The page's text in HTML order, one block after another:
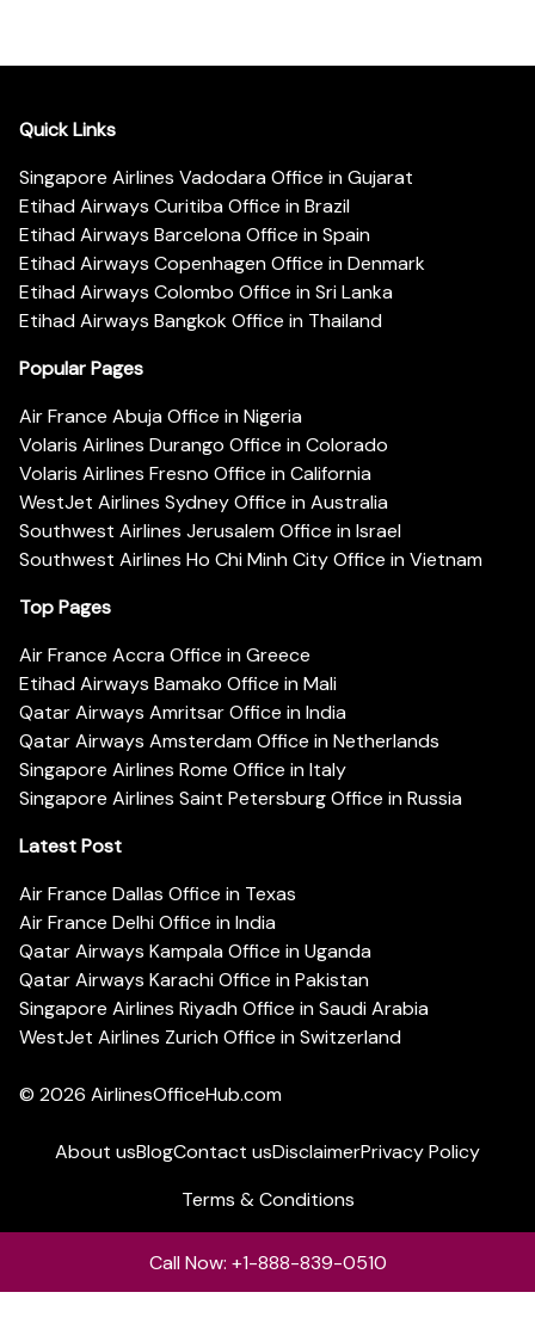
Quick Links
Singapore Airlines Vadodara Office in Gujarat
Etihad Airways Curitiba Office in Brazil
Etihad Airways Barcelona Office in Spain
Etihad Airways Copenhagen Office in Denmark
Etihad Airways Colombo Office in Sri Lanka
Etihad Airways Bangkok Office in Thailand
Popular Pages
Air France Abuja Office in Nigeria
Volaris Airlines Durango Office in Colorado
Volaris Airlines Fresno Office in California
WestJet Airlines Sydney Office in Australia
Southwest Airlines Jerusalem Office in Israel
Southwest Airlines Ho Chi Minh City Office in Vietnam
Top Pages
Air France Accra Office in Greece
Etihad Airways Bamako Office in Mali
Qatar Airways Amritsar Office in India
Qatar Airways Amsterdam Office in Netherlands
Singapore Airlines Rome Office in Italy
Singapore Airlines Saint Petersburg Office in Russia
Latest Post
Air France Dallas Office in Texas
Air France Delhi Office in India
Qatar Airways Kampala Office in Uganda
Qatar Airways Karachi Office in Pakistan
Singapore Airlines Riyadh Office in Saudi Arabia
WestJet Airlines Zurich Office in Switzerland
© 2026 AirlinesOfficeHub.com
About usBlogContact usDisclaimerPrivacy Policy
Terms & Conditions
Call Now: +1-888-839-0510